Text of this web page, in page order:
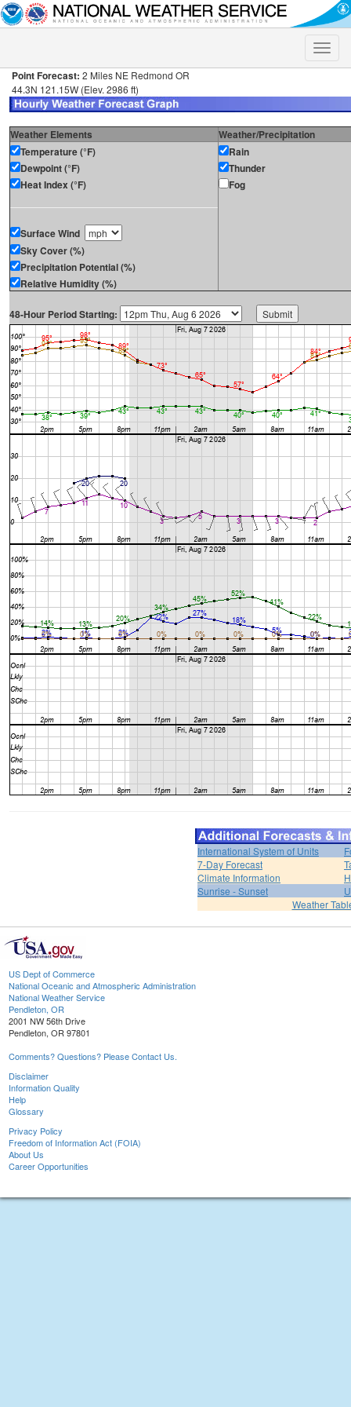
Toggle
Point Forecast: 2 Miles NE Redmond OR
44.3N 121.15W (Elev. 2986 ft)
Weather Elements
Weather/Precipitation
Temperature (°F)
Dewpoint (°F)
Heat Index (°F)
Surface Wind
Sky Cover (%)
Precipitation Potential (%)
Relative Humidity (%)
Rain
Thunder
Fog
48-Hour Period Starting:
International System of Units
7-Day Forecast
Climate Information
Sunrise - Sunset
Weather
US Dept of Commerce
National Oceanic and Atmospheric Administration
National Weather Service
Pendleton, OR
2001 NW 56th Drive
Pendleton, OR 97801
Comments? Questions? Please Contact Us.
Disclaimer
Information Quality
Help
Glossary
Privacy Policy
Freedom of Information Act (FOIA)
About Us
Career Opportunities